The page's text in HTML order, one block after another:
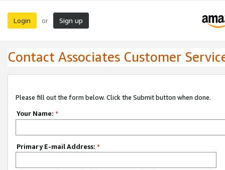
Login or Sign up
Contact Associates Customer
Please fill out the form below. Click the Submit button when done.
Your Name: *
Primary E-mail Address: *